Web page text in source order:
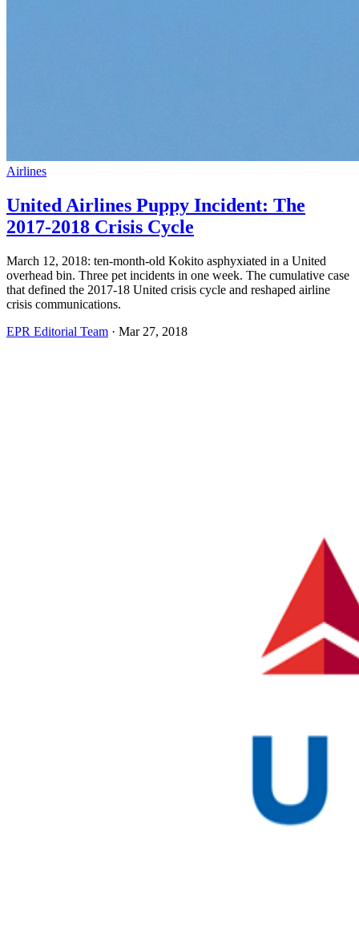
Airlines
United Airlines Puppy Incident: The
2017-2018 Crisis Cycle
March 12, 2018: ten-month-old Kokito asphyxiated in a United
overhead bin. Three pet incidents in one week. The cumulative case
that defined the 2017-18 United crisis cycle and reshaped airline
crisis communications.
EPR Editorial Team · Mar 27, 2018